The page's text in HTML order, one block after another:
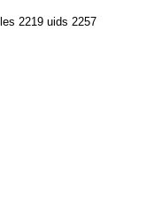
2219 uids 2257